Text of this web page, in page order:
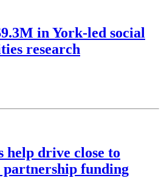
in York-led social
research
help drive close to
partnership funding